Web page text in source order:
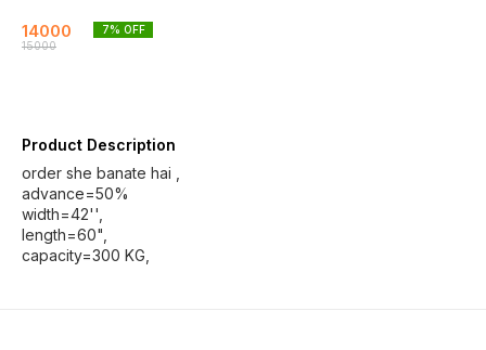
14000
15000
7% OFF
Product Description
order she banate hai ,
advance=50%
width=42'',
length=60",
capacity=300 KG,